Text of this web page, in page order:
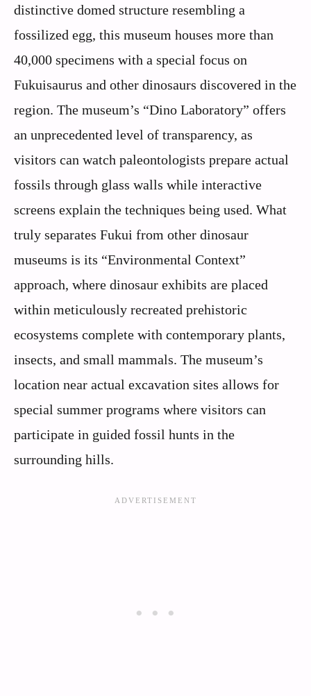
distinctive domed structure resembling a
fossilized egg, this museum houses more than
40,000 specimens with a special focus on
Fukuisaurus and other dinosaurs discovered in the
region. The museum’s “Dino Laboratory” offers
an unprecedented level of transparency, as
visitors can watch paleontologists prepare actual
fossils through glass walls while interactive
screens explain the techniques being used. What
truly separates Fukui from other dinosaur
museums is its “Environmental Context”
approach, where dinosaur exhibits are placed
within meticulously recreated prehistoric
ecosystems complete with contemporary plants,
insects, and small mammals. The museum’s
location near actual excavation sites allows for
special summer programs where visitors can
participate in guided fossil hunts in the
surrounding hills.